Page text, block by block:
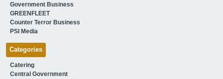
Government Business
GREENFLEET
Counter Terror Business
PSI Media
Categories
Catering
Central Government